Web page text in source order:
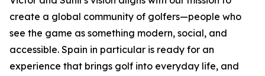
create a global community of golfers—people who
see the game as something modern, social, and
accessible. Spain in particular is ready for an
experience that brings golf into everyday life, and